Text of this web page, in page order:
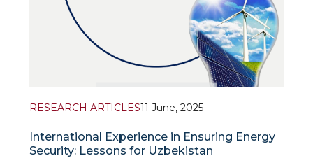
RESEARCH ARTICLES11 June, 2025
International Experience in Ensuring Energy
Security: Lessons for Uzbekistan